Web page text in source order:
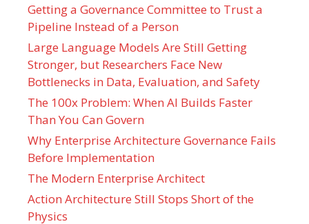
Getting a Governance Committee to Trust a
Pipeline Instead of a Person
Large Language Models Are Still Getting
Stronger, but Researchers Face New
Bottlenecks in Data, Evaluation, and Safety
The 100x Problem: When AI Builds Faster
Than You Can Govern
Why Enterprise Architecture Governance Fails
Before Implementation
The Modern Enterprise Architect
Action Architecture Still Stops Short of the
Physics